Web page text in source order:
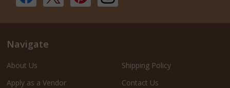
Navigate
About Us
Apply as a Vendor
Shipping Policy
Contact Us